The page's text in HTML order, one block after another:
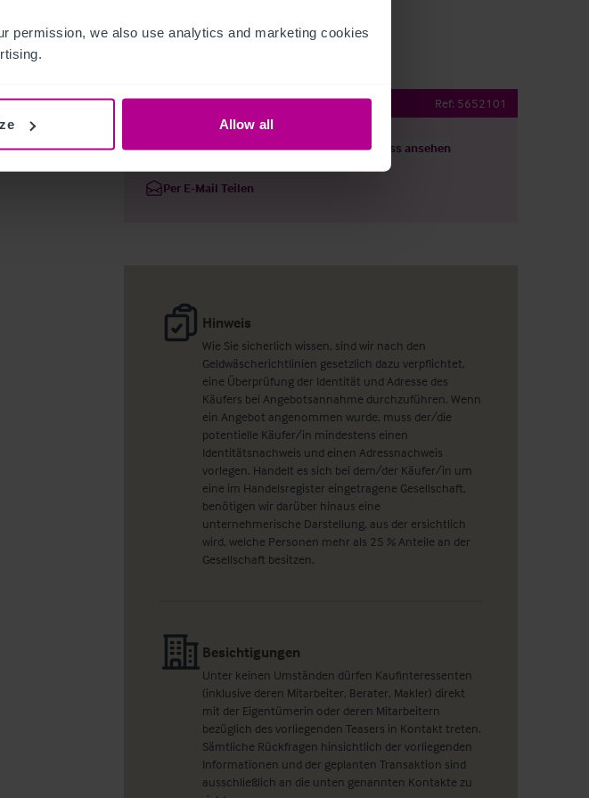
permission, we also use analytics and marketing cookies
Allow all
Restaurant with Rooms Ref: 5652101
Details herunterladen Grundriss ansehen
Per E-Mail Teilen
Hinweis
Wie Sie sicherlich wissen, sind wir nach den
Geldwäscherichtlinien gesetzlich dazu verpflichtet,
eine Überprüfung der Identität und Adresse des
Käufers bei Angebotsannahme durchzuführen. Wenn
ein Angebot angenommen wurde, muss der/die
potentielle Käufer/in mindestens einen
Identitätsnachweis und einen Adressnachweis
vorlegen. Handelt es sich bei dem/der Käufer/in um
eine im Handelsregister eingetragene Gesellschaft,
benötigen wir darüber hinaus eine
unternehmerische Darstellung, aus der ersichtlich
wird, welche Personen mehr als 25 % Anteile an der
Gesellschaft besitzen.
Besichtigungen
Unter keinen Umständen dürfen Kaufinteressenten
(inklusive deren Mitarbeiter, Berater, Makler) direkt
mit der Eigentümerin oder deren Mitarbeitern
bezüglich des vorliegenden Teasers in Kontakt treten.
Sämtliche Rückfragen hinsichtlich der vorliegenden
Informationen und der geplanten Transaktion sind
ausschließlich an die unten genannten Kontakte zu